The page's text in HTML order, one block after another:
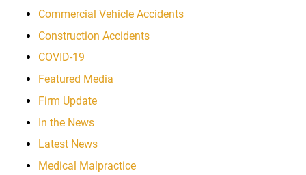
Commercial Vehicle Accidents
Construction Accidents
COVID-19
Featured Media
Firm Update
In the News
Latest News
Medical Malpractice